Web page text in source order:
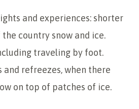
and experiences: shorter
country snow and ice.
traveling by foot.
and refreezes, when there
on top of patches of ice.